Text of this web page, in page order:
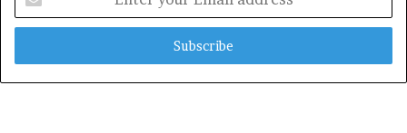
your
Email